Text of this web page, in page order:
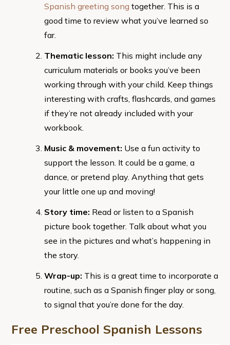
Spanish greeting song together. This is a
good time to review what you’ve learned so
far.
Thematic lesson: This might include any
curriculum materials or books you’ve been
working through with your child. Keep things
interesting with crafts, flashcards, and games
if they’re not already included with your
workbook.
Music & movement: Use a fun activity to
support the lesson. It could be a game, a
dance, or pretend play. Anything that gets
your little one up and moving!
Story time: Read or listen to a Spanish
picture book together. Talk about what you
see in the pictures and what’s happening in
the story.
Wrap-up: This is a great time to incorporate a
routine, such as a Spanish finger play or song,
to signal that you’re done for the day.
Free Preschool Spanish Lessons